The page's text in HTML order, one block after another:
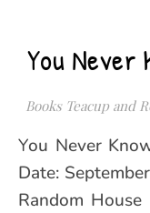
You Never
Books Teacup and
You Never Know by Akash Verma Publication
Date:
Random